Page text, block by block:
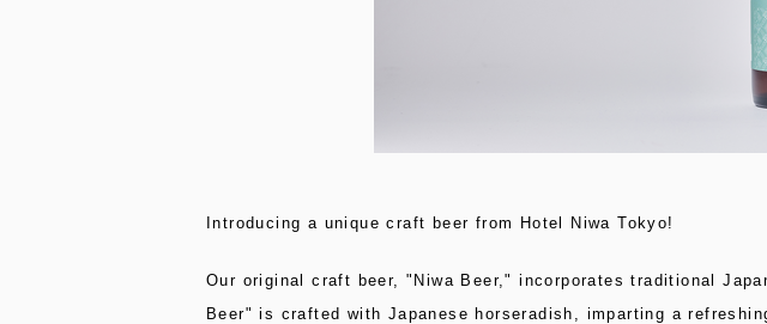
Introducing a unique craft beer from Hotel Niwa Tokyo!
Our original craft beer, "Niwa Beer," incorporates traditional
Beer" is crafted with Japanese horseradish, imparting a